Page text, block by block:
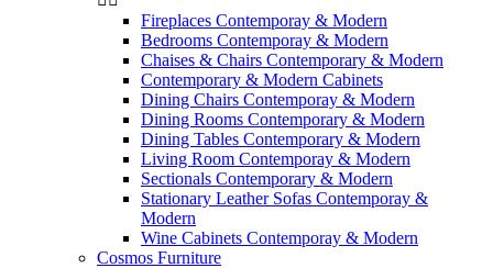
Fireplaces Contemporay & Modern
Bedrooms Contemporay & Modern
Chaises & Chairs Contemporary & Modern
Contemporary & Modern Cabinets
Dining Chairs Contemporay & Modern
Dining Rooms Contemporary & Modern
Dining Tables Contemporary & Modern
Living Room Contemporay & Modern
Sectionals Contemporary & Modern
Stationary Leather Sofas Contemporay &
Modern
Wine Cabinets Contemporay & Modern
Cosmos Furniture